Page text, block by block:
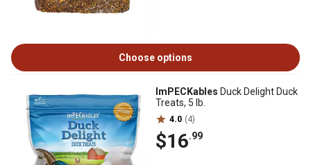
Choose options
ImPECKables Duck Delight Duck
Treats, 5 lb.
4.0 (4)
$16.99